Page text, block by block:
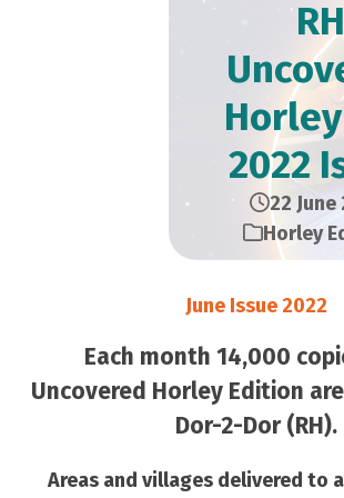
RH
2022
22 June
Horley
June Issue 2022
Each month 14,000
Uncovered Horley Edition
Dor-2-Dor (RH).
Areas and villages delivered to